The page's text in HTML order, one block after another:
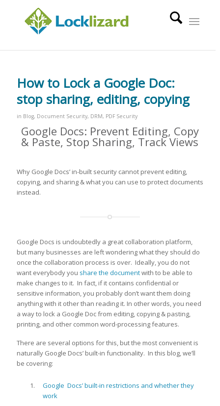
How to Lock a Google Doc:
stop sharing, editing, copying
in Blog, Document Security, DRM, PDF Security
Google Docs: Prevent Editing, Copy
& Paste, Stop Sharing, Track Views
Why Google Docs’ in-built security cannot prevent editing,
copying, and sharing & what you can use to protect documents
instead.
Google Docs is undoubtedly a great collaboration platform,
but many businesses are left wondering what they should do
once the collaboration process is over. Ideally, you do not
want everybody you share the documentwith to be able to
make changes to it. In fact, if it contains confidential or
sensitive information, you probably don’t want them doing
anything with it other than reading it. In other words, you need
a way to lock a Google Doc from editing, copying & pasting,
printing, and other common word-processing features.
There are several options for this, but the most convenient is
naturally Google Docs’ built-in functionality. In this blog, we’ll
be covering:
Google Docs’ built-in restrictions and whether they
work